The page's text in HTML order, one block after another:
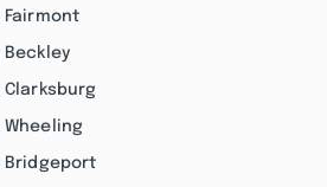
Fairmont
Bridgeport